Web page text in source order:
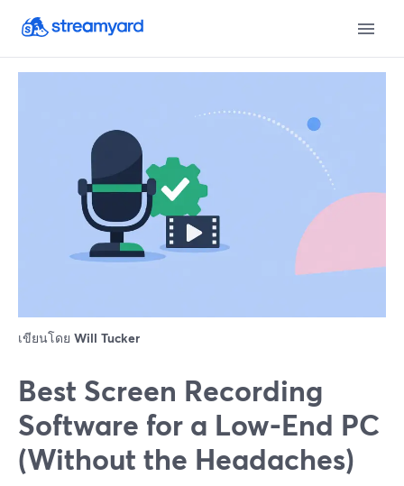
เขียนโดย Will Tucker
Best Screen Recording
Software for a Low-End PC
(Without the Headaches)